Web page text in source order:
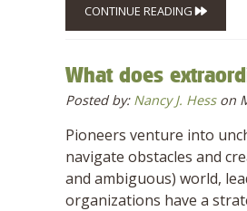
CONTINUE READING
What does
Posted by: Nancy J. Hesson
Pioneers venture into
navigate obstacles and
and ambiguous) world,
organizations have a